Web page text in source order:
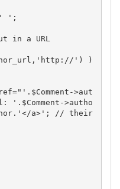
';
in a URL
') )
>aut
>autho
a>'; // their